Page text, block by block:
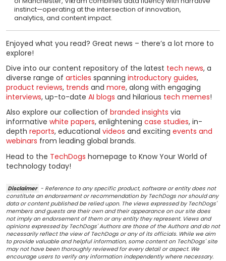
instinct—operating at the intersection of innovation,
analytics, and content impact.
Enjoyed what you read? Great news – there’s a lot more to
explore!
Dive into our content repository of the latest tech news, a
diverse range of articles spanning introductory guides,
product reviews, trends and more, along with engaging
interviews, up-to-date AI blogs and hilarious tech memes!
Also explore our collection of branded insights via
informative white papers, enlightening case studies, in-
depth reports, educational videos and exciting events and
webinars from leading global brands.
Head to the TechDogs homepage to Know Your World of
technology today!
Disclaimer - Reference to any specific product, software or entity does not
constitute an endorsement or recommendation by TechDogs nor should any
data or content published be relied upon. The views expressed by TechDogs'
members and guests are their own and their appearance on our site does
not imply an endorsement of them or any entity they represent. Views and
opinions expressed by TechDogs' Authors are those of the Authors and do not
necessarily reflect the view of TechDogs or any of its officials. While we aim
to provide valuable and helpful information, some content on TechDogs' site
may not have been thoroughly reviewed for every detail or aspect. We
encourage users to verify any information independently where necessary.